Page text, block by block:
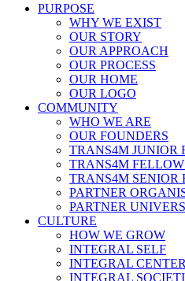
PURPOSE
WHY WE EXIST
OUR STORY
OUR APPROACH
OUR PROCESS
OUR HOME
OUR LOGO
COMMUNITY
WHO WE ARE
OUR FOUNDERS
TRANS4M JUNIOR
TRANS4M
TRANS4M SENIOR
PARTNER
PARTNER
CULTURE
HOW WE GROW
INTEGRAL SELF
INTEGRAL
INTEGRAL